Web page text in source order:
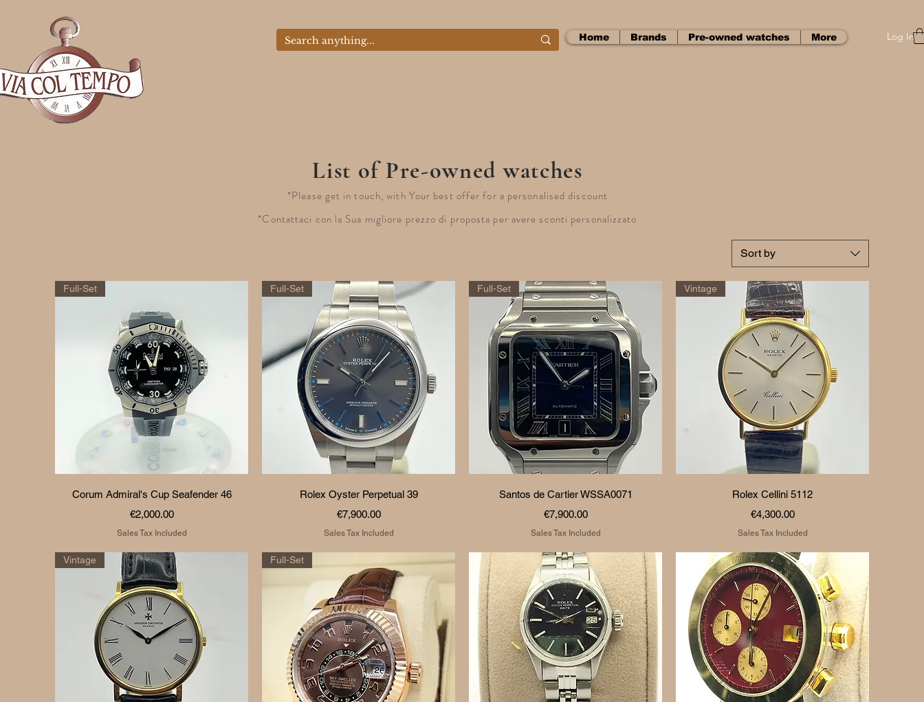
Home Brands Pre-owned watches More Log In
Sort by
Quick View
Full-Set
Corum Admiral's Cup Seafender 46
Price
€2,000.00
Sales Tax Included
Quick View
Full-Set
Rolex Oyster Perpetual 39
Price
€7,900.00
Sales Tax Included
Quick View
Full-Set
Santos de Cartier WSSA0071
Price
€7,900.00
Sales Tax Included
Quick View
Vintage
Rolex Cellini 5112
Price
€4,300.00
Sales Tax Included
Vintage Full-Set
List of Pre-owned watches
*Please get in touch, with Your best offer for a personalised discount
*Contattaci con la Sua migliore prezzo di proposta per avere sconti personalizzato